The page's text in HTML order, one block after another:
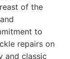
of the
to
repairs on
and classic